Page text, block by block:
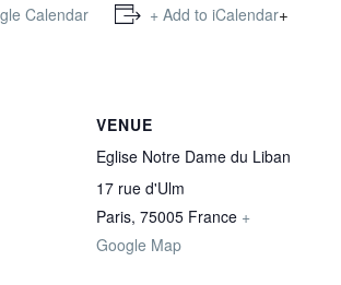
Calendar + Add to iCalendar+
VENUE
Eglise Notre Dame du Liban
17 rue d'Ulm
Paris, 75005 France +
Google Map